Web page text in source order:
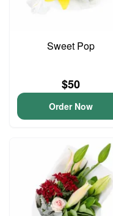
Sweet Pop
$50
Order Now